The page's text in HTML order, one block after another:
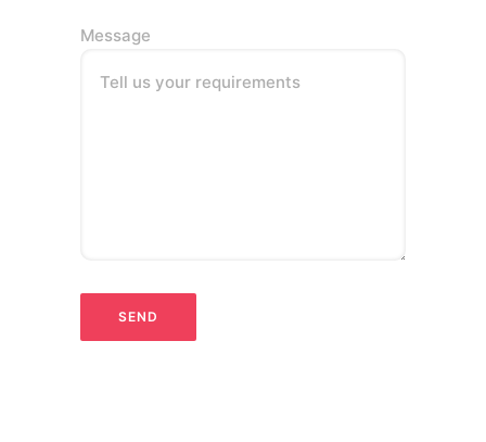
Message
Tell us your requirements